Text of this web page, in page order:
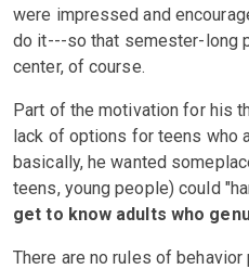
were impressed and
do it---so that semester-long
center, of course.
Part of the motivation for his
lack of options for teens who
basically, he wanted
teens, young people) could
get to know adults who
There are no rules of